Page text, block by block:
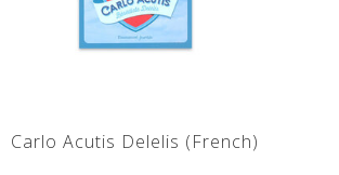
Carlo Acutis Delelis (French)